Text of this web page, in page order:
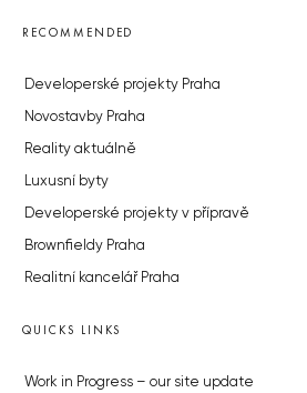
RECOMMENDED
Developerské projekty Praha
Novostavby Praha
Reality aktuálně
Luxusní byty
Developerské projekty v přípravě
Brownfieldy Praha
Realitní kancelář Praha
QUICKS LINKS
Work in Progress – our site update